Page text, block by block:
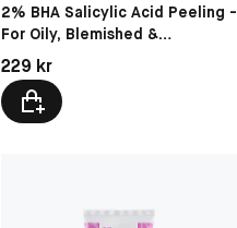
2% BHA Salicylic Acid Peeling -
For Oily, Blemished &
Congested Skin
Pris: 229 kr
229 kr